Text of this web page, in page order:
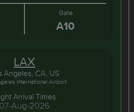
Gate
A10
LAX
Angeles, CA, US
International Airport
Arrival Times
07-Aug-2026